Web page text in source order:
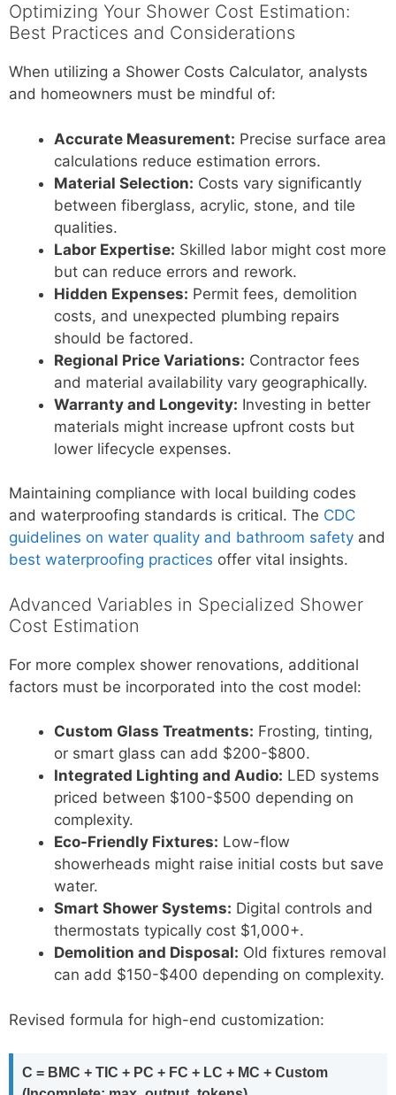
Optimizing Your Shower Cost Estimation:
Best Practices and Considerations
When utilizing a Shower Costs Calculator, analysts
and homeowners must be mindful of:
Accurate Measurement: Precise surface area
calculations reduce estimation errors.
Material Selection: Costs vary significantly
between fiberglass, acrylic, stone, and tile
qualities.
Labor Expertise: Skilled labor might cost more
but can reduce errors and rework.
Hidden Expenses: Permit fees, demolition
costs, and unexpected plumbing repairs
should be factored.
Regional Price Variations: Contractor fees
and material availability vary geographically.
Warranty and Longevity: Investing in better
materials might increase upfront costs but
lower lifecycle expenses.
Maintaining compliance with local building codes
and waterproofing standards is critical. The CDC
guidelines on water quality and bathroom safety and
best waterproofing practices offer vital insights.
Advanced Variables in Specialized Shower
Cost Estimation
For more complex shower renovations, additional
factors must be incorporated into the cost model:
Custom Glass Treatments: Frosting, tinting,
or smart glass can add $200-$800.
Integrated Lighting and Audio: LED systems
priced between $100-$500 depending on
complexity.
Eco-Friendly Fixtures: Low-flow
showerheads might raise initial costs but save
water.
Smart Shower Systems: Digital controls and
thermostats typically cost $1,000+.
Demolition and Disposal: Old fixtures removal
can add $150-$400 depending on complexity.
Revised formula for high-end customization:
C = BMC + TIC + PC + FC + LC + MC + Custom